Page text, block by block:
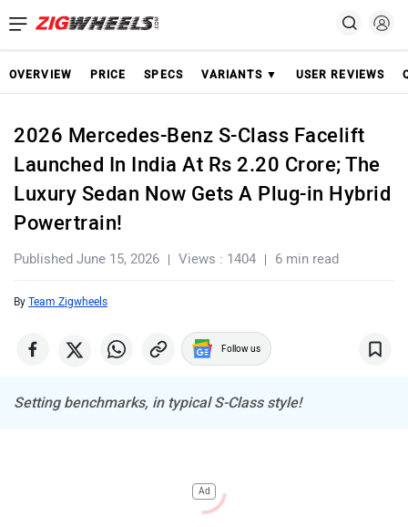
OVERVIEW PRICE SPECS VARIANTS ▼ USER REVIEWS
2026 Mercedes-Benz S-Class Facelift
Launched In India At Rs 2.20 Crore; The
Luxury Sedan Now Gets A Plug-in Hybrid
Powertrain!
Published June 15, 2026 Views : 1404 6 min read
By Team Zigwheels
Follow us
Setting benchmarks, in typical S-Class style!
Ad